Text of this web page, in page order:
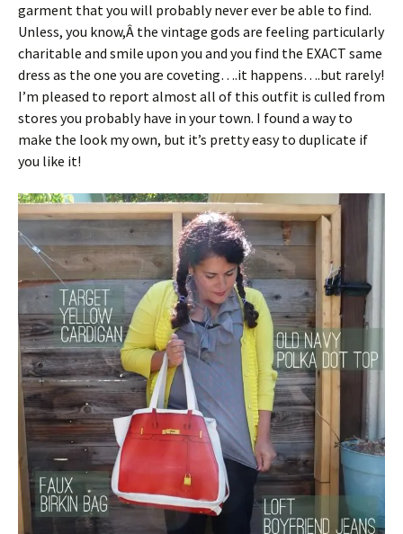
garment that you will probably never ever be able to find.
Unless, you know,Â the vintage gods are feeling particularly
charitable and smile upon you and you find the EXACT same
dress as the one you are coveting….it happens….but rarely!
I’m pleased to report almost all of this outfit is culled from
stores you probably have in your town. I found a way to
make the look my own, but it’s pretty easy to duplicate if
you like it!